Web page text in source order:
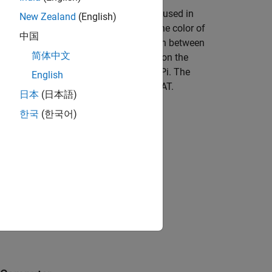
pixel values to the Simulink® model used in
horizontal scroll bars to control the color of
establishes a WebSocket connection between
bar, the client application running on the
running on the Raspberry Pi. The
of the LED matrix on the Sense HAT.
New Zealand (English)
中国
简体中文
English
日本 (日本語)
한국 (한국어)